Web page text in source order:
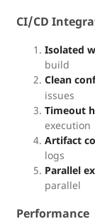
CI/CD
Isolated
build
Clean
issues
Timeout
execution
Artifact
logs
Parallel
parallel
Performance